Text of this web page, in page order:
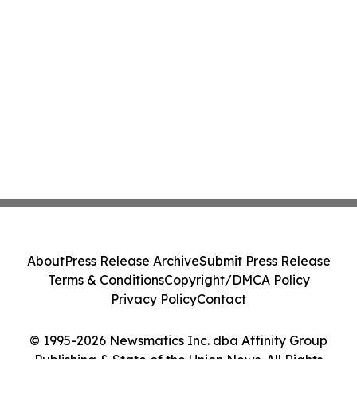
© 1995-2026 Newsmatics Inc. dba Affinity Group
Publishing & State of the Union News. All Rights
AboutPress Release ArchiveSubmit Press Release
Terms & ConditionsCopyright/DMCA Policy
Privacy PolicyContact